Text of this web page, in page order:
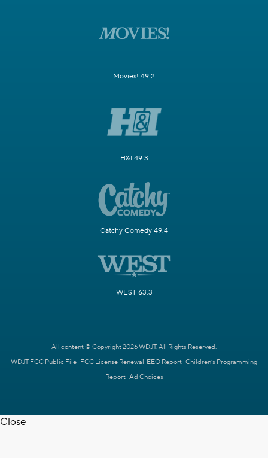
Movies! 49.2
H&I 49.3
Catchy Comedy 49.4
WEST 63.3
All content © Copyright 2026 WDJT. All Rights Reserved.
WDJT FCC Public File FCC License Renewal EEO Report Children's Programming
Report Ad Choices
Close